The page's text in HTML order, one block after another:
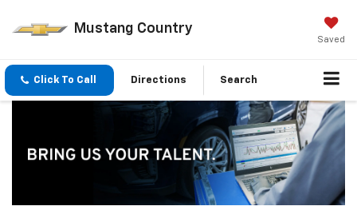
Mustang Country
Saved
Click To Call Directions Search